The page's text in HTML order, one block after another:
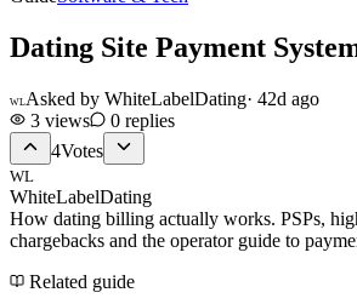
Dating Site Payment
WLAsked by WhiteLabelDating· 42d ago
3 views 0 replies
4Votes
WL
WhiteLabelDating
How dating billing actually works. PSPs,
chargebacks and the operator guide to
Related guide